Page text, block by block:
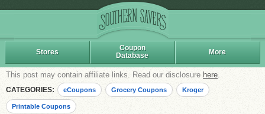
Stores
Coupon
Database
More
This post may contain affiliate links. Read our disclosure here.
CATEGORIES: eCoupons Grocery Coupons Kroger
Printable Coupons